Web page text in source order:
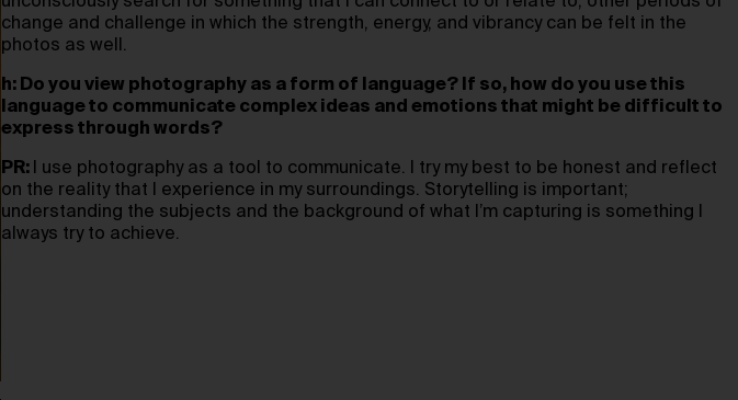
change and challenge in which the strength, energy, and vibrancy can be felt in the
photos as well.
h: Do you view photography as a form of language? If so, how do you use this
language to communicate complex ideas and emotions that might be difficult to
express through words?
PR:
I use photography as a tool to communicate. I try my best to be honest and reflect
on the reality that I experience in my surroundings. Storytelling is important;
understanding the subjects and the background of what I’m capturing is something I
always try to achieve.